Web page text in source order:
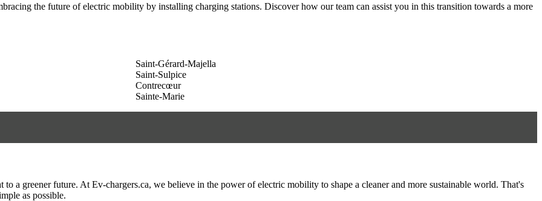
the future of electric mobility by installing charging stations. Discover how our team can assist you in this transition towards a more
Saint-Gérard-Majella
Saint-Sulpice
Contrecœur
Sainte-Marie
a greener future. At Ev-chargers.ca, we believe in the power of electric mobility to shape a cleaner and more sustainable world. That's
as possible.